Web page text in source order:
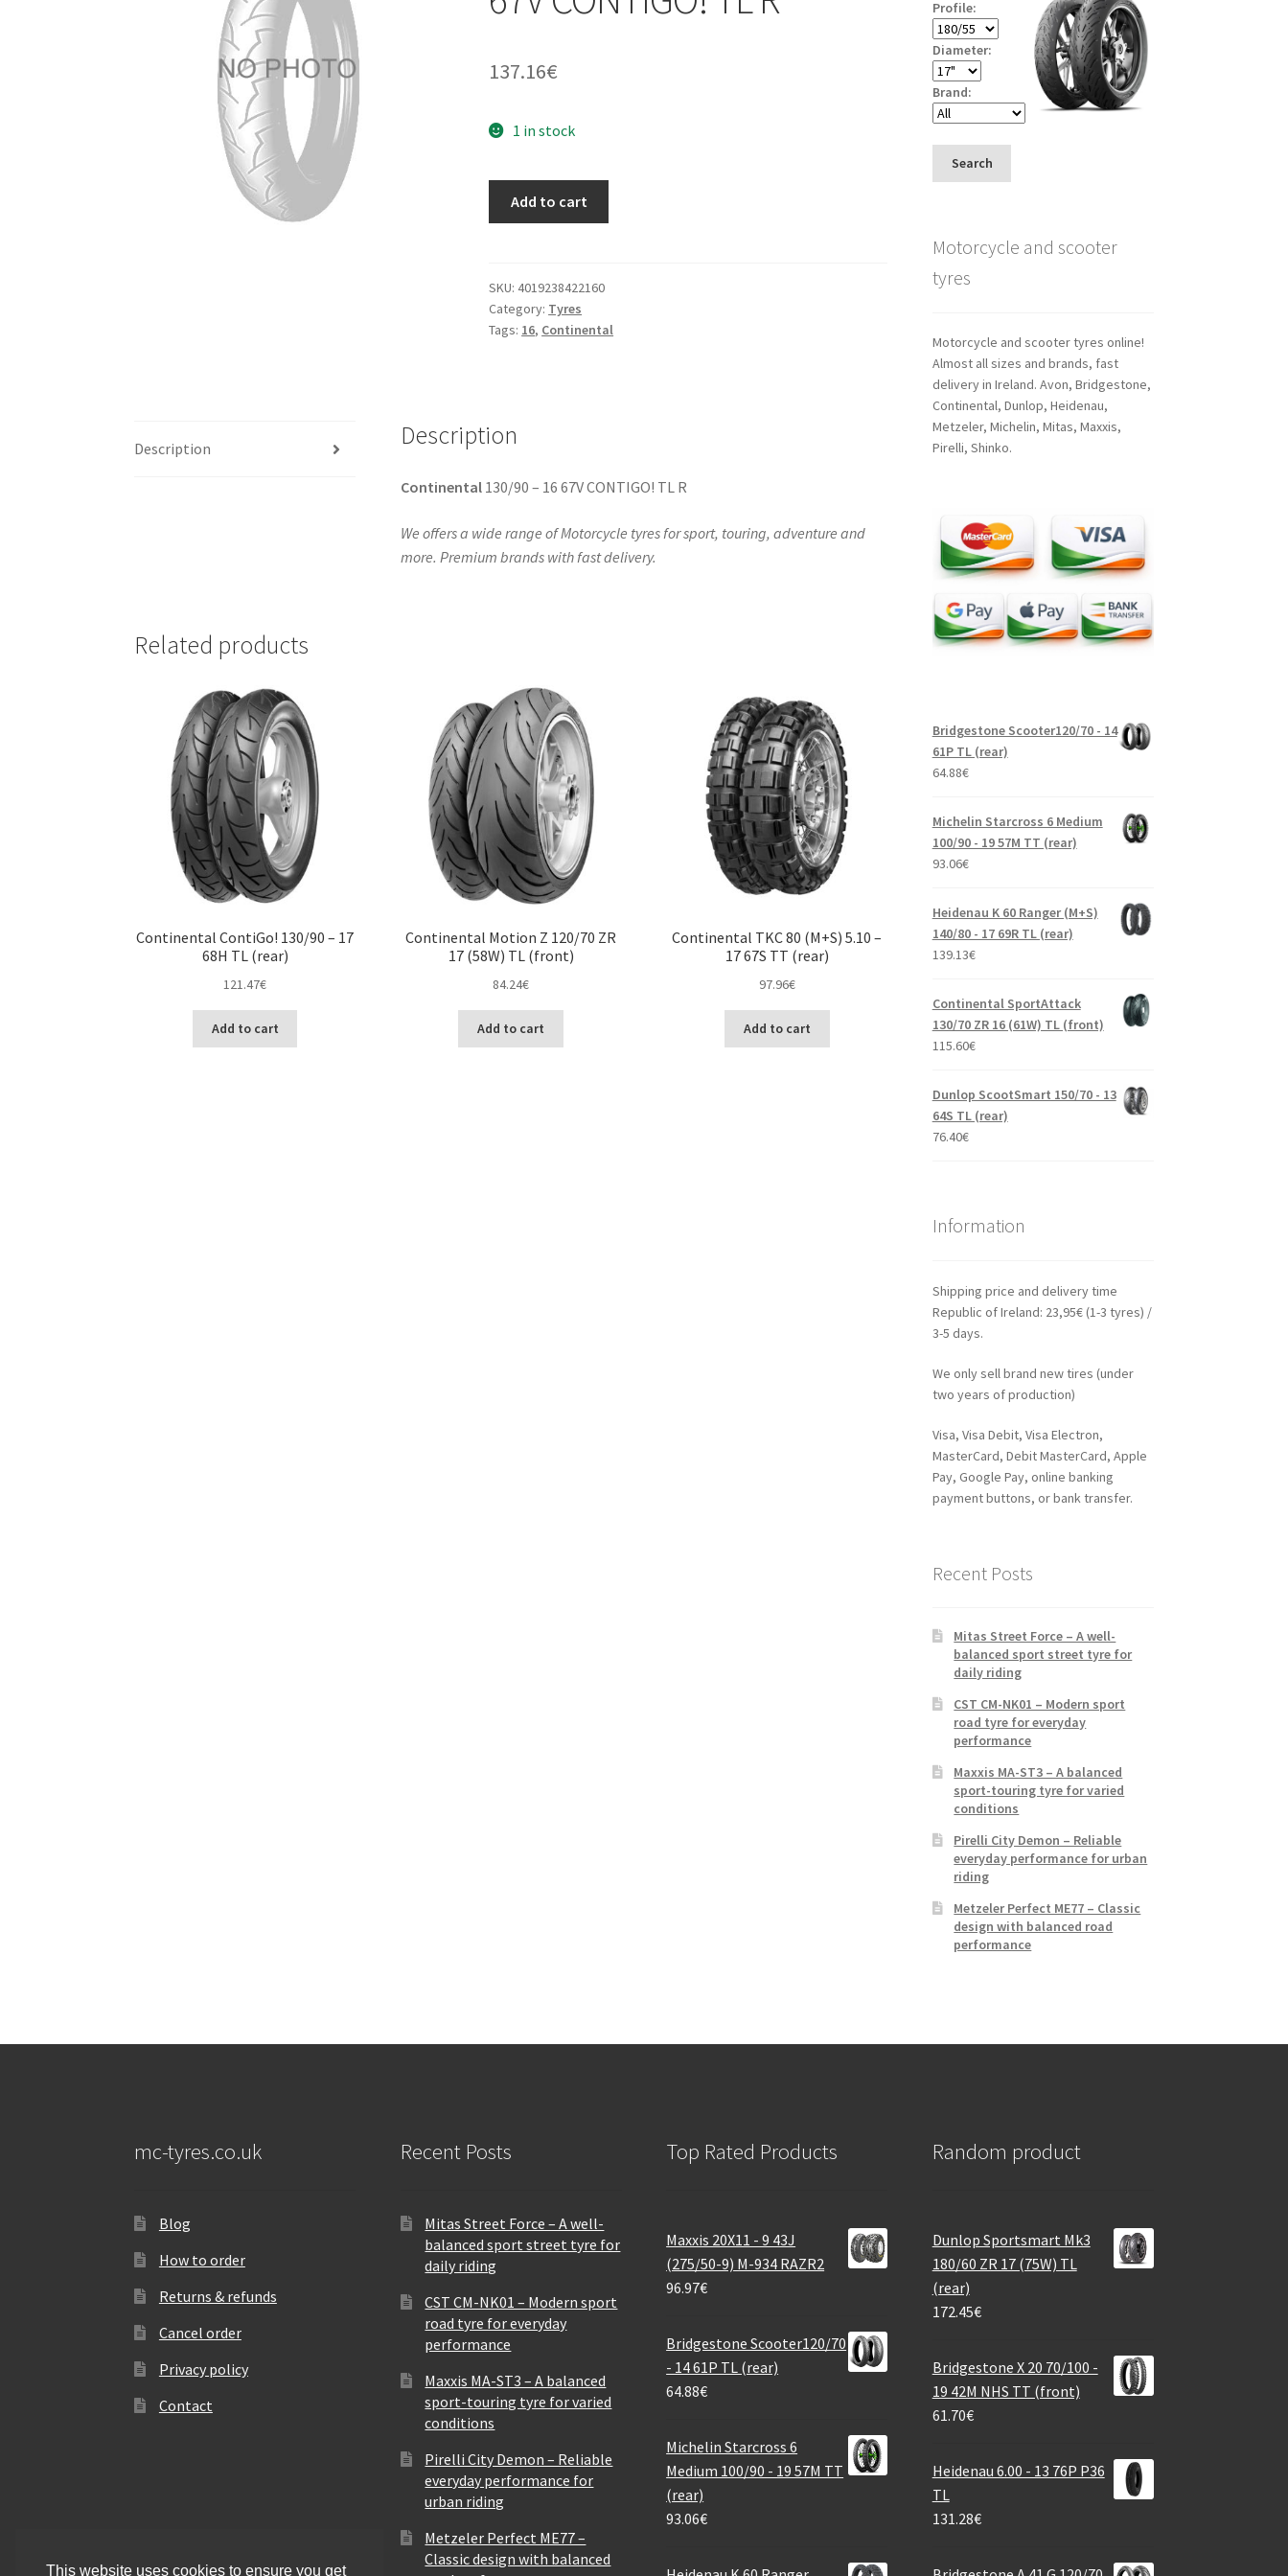
137.16€
1 in stock
67V
CONTIGO!
TL
Add to cart
SKU:4019238422160
Category: Tyres
Tags: 16, Continental
Description Description
Continental130/90 – 16 67V CONTIGO! TL R
We offers a wide range of Motorcycle tyres for sport, touring, adventure and
more. Premium brands with fast delivery.
Related products
Continental ContiGo! 130/90 – 17
68H TL (rear)
121.47€
Add to cart
Continental Motion Z 120/70 ZR
17 (58W) TL (front)
84.24€
Add to cart
Continental TKC 80 (M+S) 5.10 –
17 67S TT (rear)
97.96€
Add to cart
Profile:
Diameter:
Brand:
Search
Motorcycle and scooter
tyres
Motorcycle and scooter tyres online!
Almost all sizes and brands, fast
delivery in Ireland. Avon, Bridgestone,
Continental, Dunlop, Heidenau,
Metzeler, Michelin, Mitas, Maxxis,
Pirelli, Shinko.
Bridgestone Scooter120/70 - 14
61P TL (rear)
64.88€
Michelin Starcross 6 Medium
100/90 - 19 57M TT (rear)
93.06€
Heidenau K 60 Ranger (M+S)
140/80 - 17 69R TL (rear)
139.13€
Continental SportAttack
130/70 ZR 16 (61W) TL (front)
115.60€
Dunlop ScootSmart 150/70 - 13
64S TL (rear)
76.40€
Information
Shipping price and delivery time
Republic of Ireland: 23,95€ (1-3 tyres) /
3-5 days.
We only sell brand new tires (under
two years of production)
Visa, Visa Debit, Visa Electron,
MasterCard, Debit MasterCard, Apple
Pay, Google Pay, online banking
payment buttons, or bank transfer.
Recent Posts
Mitas Street Force – A well-
balanced sport street tyre for
daily riding
CST CM-NK01 – Modern sport
road tyre for everyday
performance
Maxxis MA-ST3 – A balanced
sport-touring tyre for varied
conditions
Pirelli City Demon – Reliable
everyday performance for urban
riding
Metzeler Perfect ME77 – Classic
design with balanced road
performance
mc-tyres.co.uk
Blog
How to order
Returns & refunds
Cancel order
Privacy policy
Contact
Recent Posts
Mitas Street Force – A well-
balanced sport street tyre for
daily riding
CST CM-NK01 – Modern sport
road tyre for everyday
performance
Maxxis MA-ST3 – A balanced
sport-touring tyre for varied
conditions
Pirelli City Demon – Reliable
everyday performance for
urban riding
Metzeler Perfect ME77 –
Classic design with balanced
Top Rated Products
Maxxis 20X11 - 9 43J
(275/50-9) M-934 RAZR2
96.97€
Bridgestone Scooter120/70
- 14 61P TL (rear)
64.88€
Michelin Starcross 6
Medium 100/90 - 19 57M TT
(rear)
93.06€
Random product
Dunlop Sportsmart Mk3
180/60 ZR 17 (75W) TL
(rear)
172.45€
Bridgestone X 20 70/100 -
19 42M NHS TT (front)
61.70€
Heidenau 6.00 - 13 76P P36
TL
131.28€
This website uses cookies to ensure you get